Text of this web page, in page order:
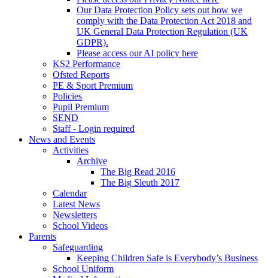
Our Data Protection Policy sets out how we
comply with the Data Protection Act 2018 and
UK General Data Protection Regulation (UK
GDPR).
Please access our AI policy here
KS2 Performance
Ofsted Reports
PE & Sport Premium
Policies
Pupil Premium
SEND
Staff - Login required
News and Events
Activities
Archive
The Big Read 2016
The Big Sleuth 2017
Calendar
Latest News
Newsletters
School Videos
Parents
Safeguarding
Keeping Children Safe is Everybody’s Business
School Uniform